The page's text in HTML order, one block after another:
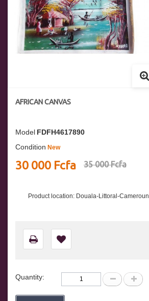
AFRICAN CANVAS
Model FDFH4617890
Condition New
30 000 Fcfa 35 000 Fcfa
Product location: Douala-Littoral-Cameroun
Quantity: